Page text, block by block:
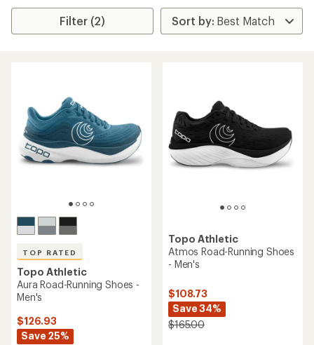
Filter (2)
TOP RATED
Topo Athletic
Aura Road-Running Shoes -
Men's
$126.93
Save 25%
Topo Athletic
Atmos Road-Running Shoes
- Men's
$108.73
Save 34%
$165.00